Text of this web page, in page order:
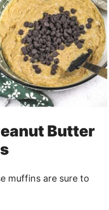
Butter
muffins are sure to